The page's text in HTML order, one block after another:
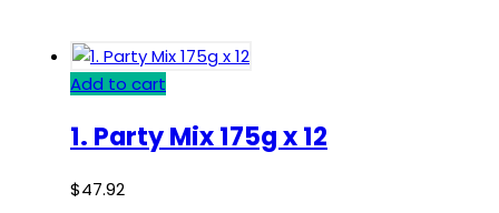
Add to cart
1. Party Mix 175g x 12
$47.92